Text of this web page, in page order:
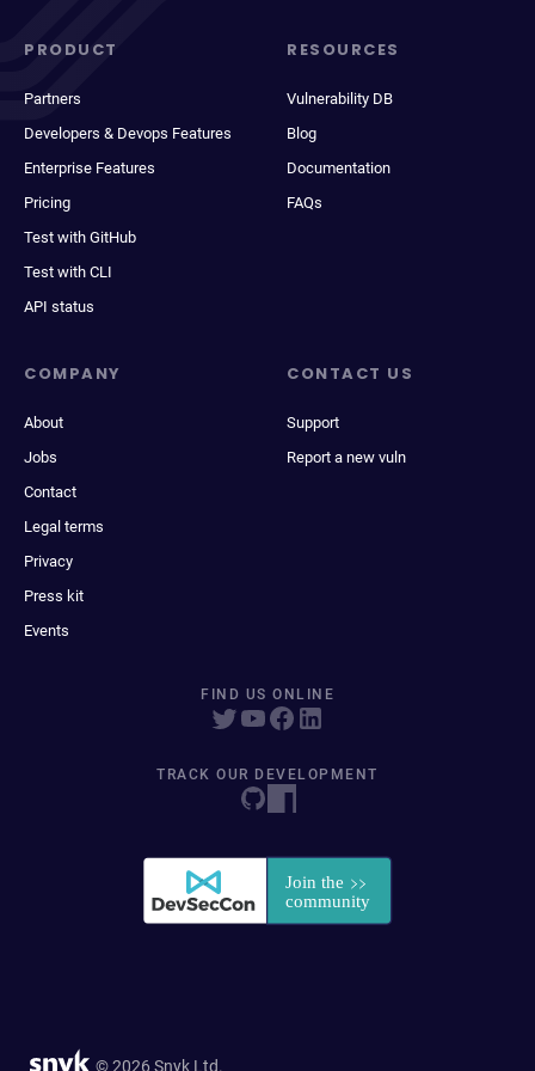
PRODUCT
Partners
Developers & Devops Features
Enterprise Features
Pricing
Test with GitHub
Test with CLI
API status
RESOURCES
Vulnerability DB
Blog
Documentation
FAQs
COMPANY
About
Jobs
Contact
Legal terms
Privacy
Press kit
Events
CONTACT US
Support
Report a new vuln
FIND US ONLINE
TRACK OUR DEVELOPMENT
© 2026 Snyk Ltd.